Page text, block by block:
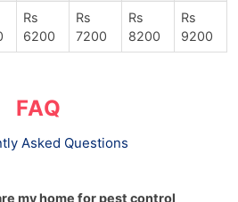
Rs
6200
Rs
7200
Rs
8200
Rs
9200
FAQ
Asked Questions
my home for pest control